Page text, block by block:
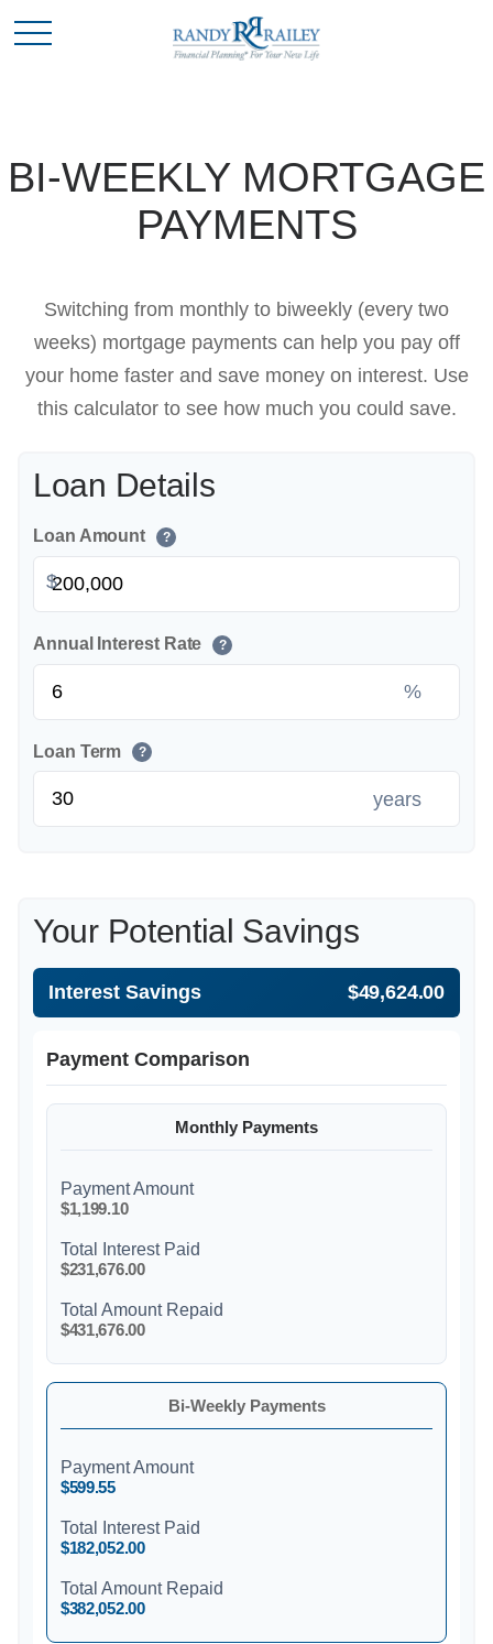
BI-WEEKLY MORTGAGE
PAYMENTS
Switching from monthly to biweekly (every two
weeks) mortgage payments can help you pay off
your home faster and save money on interest. Use
this calculator to see how much you could save.
Loan Details
Loan Amount ?
$
Annual Interest Rate ?
%
Loan Term ?
years
Your Potential Savings
Interest Savings $49,624.00
Payment Comparison
Monthly Payments
Payment Amount
$1,199.10
Total Interest Paid
$231,676.00
Total Amount Repaid
$431,676.00
Bi-Weekly Payments
Payment Amount
$599.55
Total Interest Paid
$182,052.00
Total Amount Repaid
$382,052.00